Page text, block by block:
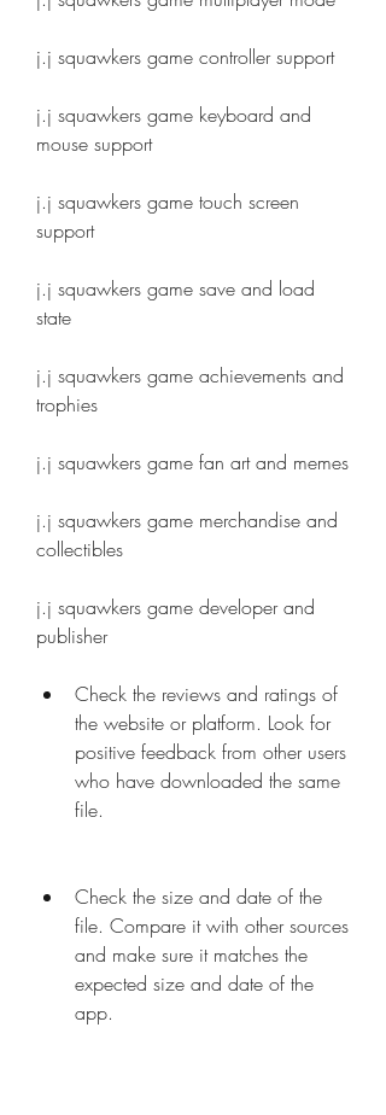
j.j squawkers game controller support
j.j squawkers game keyboard and
mouse support
j.j squawkers game touch screen
support
j.j squawkers game save and load
state
j.j squawkers game achievements and
trophies
j.j squawkers game fan art and memes
j.j squawkers game merchandise and
collectibles
j.j squawkers game developer and
publisher
Check the reviews and ratings of
the website or platform. Look for
positive feedback from other users
who have downloaded the same
file.
Check the size and date of the
file. Compare it with other sources
and make sure it matches the
expected size and date of the
app.